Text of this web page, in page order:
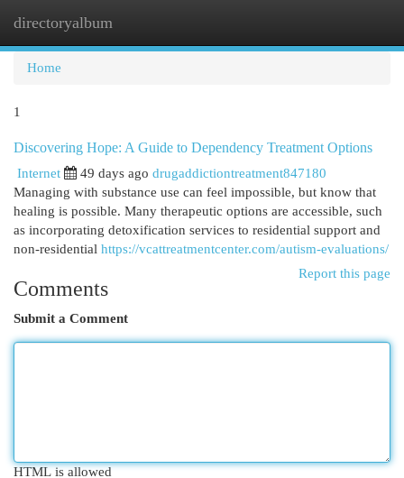
directoryalbum
Home
1
Discovering Hope: A Guide to Dependency Treatment Options
Internet 49 days ago drugaddictiontreatment847180
Managing with substance use can feel impossible, but know that
healing is possible. Many therapeutic options are accessible, such
as incorporating detoxification services to residential support and
non-residential https://vcattreatmentcenter.com/autism-evaluations/
Report this page
Comments
Submit a Comment
HTML is allowed